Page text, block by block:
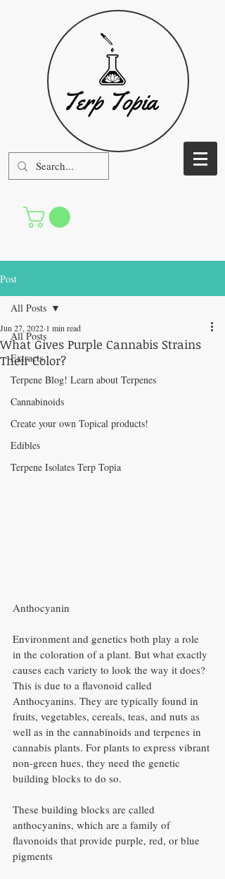
Post
All Posts
Extracts
Terpene Blog! Learn about Terpenes
Cannabinoids
Create your own Topical products!
Edibles
Terpene Isolates Terp Topia
All Posts
What Gives Purple Cannabis Strains
Their Color?
Jun 27, 2022 1 min read
Anthocyanin
Environment and genetics both play a role
in the coloration of a plant. But what exactly
causes each variety to look the way it does?
This is due to a flavonoid called
Anthocyanins. They are typically found in
fruits, vegetables, cereals, teas, and nuts as
well as in the cannabinoids and terpenes in
cannabis plants. For plants to express vibrant
non-green hues, they need the genetic
building blocks to do so.
These building blocks are called
anthocyanins, which are a family of
flavonoids that provide purple, red, or blue
pigments